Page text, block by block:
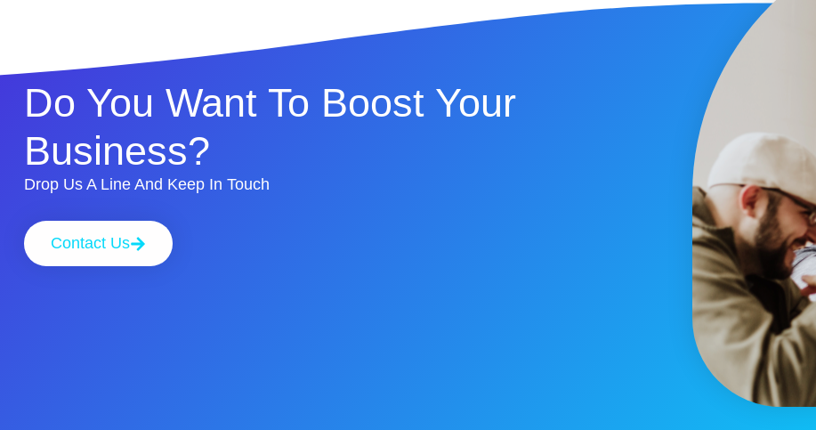
Do You Want To Boost Your
Business?
Drop Us A Line And Keep In Touch
Contact Us